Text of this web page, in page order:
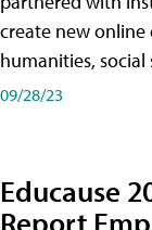
create new online
humanities, social
09/28/23
Educause
Report